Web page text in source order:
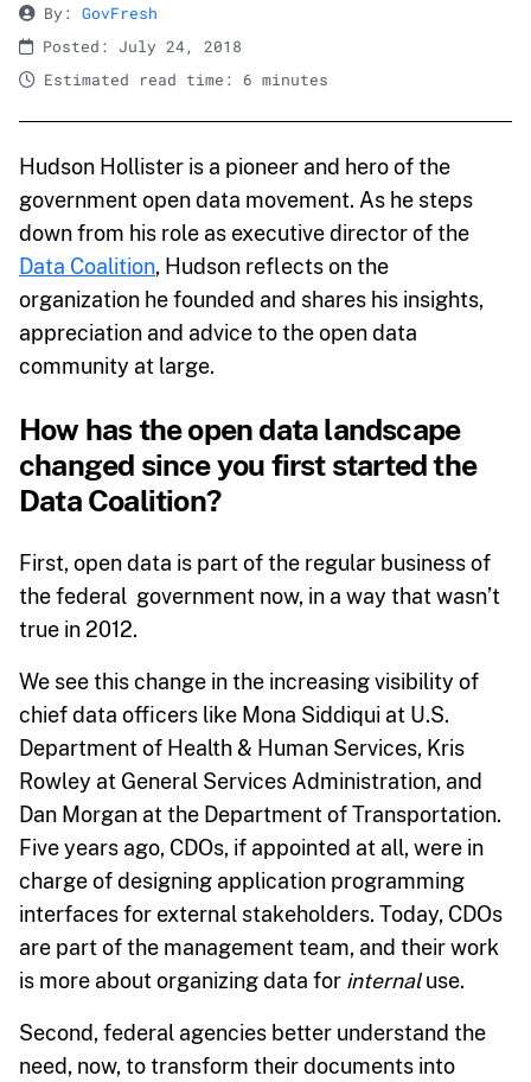
By: GovFresh
Posted: July 24, 2018
Estimated read time: 6 minutes
Hudson Hollister is a pioneer and hero of the
government open data movement. As he steps
down from his role as executive director of the
Data Coalition, Hudson reflects on the
organization he founded and shares his insights,
appreciation and advice to the open data
community at large.
How has the open data landscape
changed since you first started the
Data Coalition?
First, open data is part of the regular business of
the federal government now, in a way that wasn’t
true in 2012.
We see this change in the increasing visibility of
chief data officers like Mona Siddiqui at U.S.
Department of Health & Human Services, Kris
Rowley at General Services Administration, and
Dan Morgan at the Department of Transportation.
Five years ago, CDOs, if appointed at all, were in
charge of designing application programming
interfaces for external stakeholders. Today, CDOs
are part of the management team, and their work
is more about organizing data for internaluse.
Second, federal agencies better understand the
need, now, to transform their documents into